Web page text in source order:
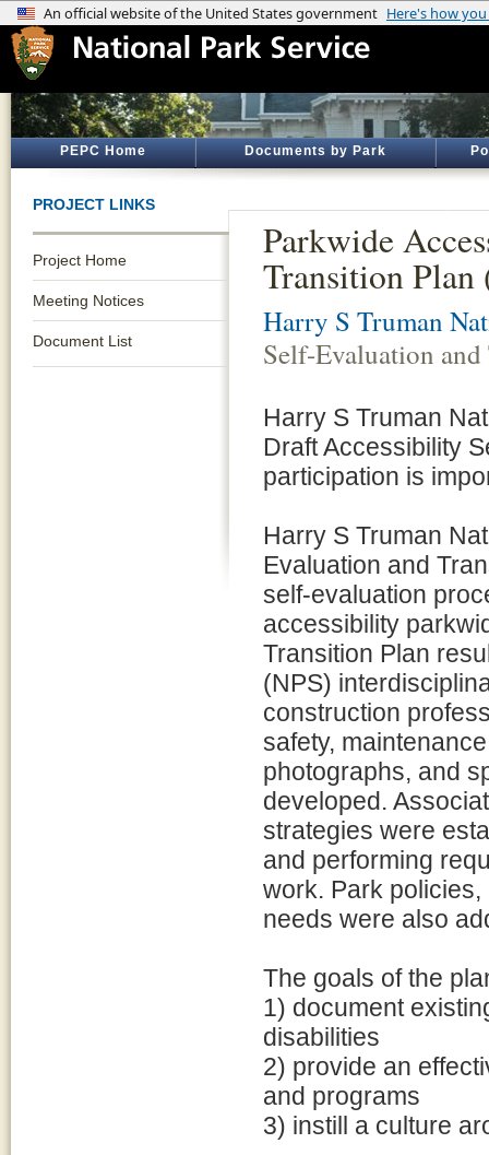
PEPC Home Documents by Park
PROJECT LINKS
Project Home
Meeting Notices
Document List
Parkwide
Transition Plan
Harry S Truman
Self-Evaluation
Harry S Truman
Draft Accessibility
participation is
Harry S Truman
Evaluation and
self-evaluation
accessibility
Transition Plan
(NPS)
construction
safety,
photographs, and
developed.
strategies were
and performing
work. Park
needs were also
The goals of the
1) document
disabilities
2) provide an
and programs
3) instill a culture